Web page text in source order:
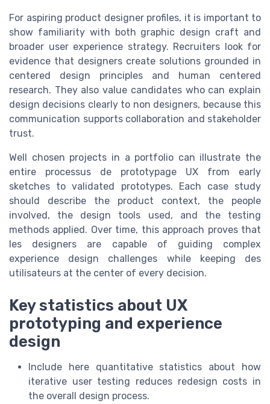
For aspiring product designer profiles, it is important to
show familiarity with both graphic design craft and
broader user experience strategy. Recruiters look for
evidence that designers create solutions grounded in
centered design principles and human centered
research. They also value candidates who can explain
design decisions clearly to non designers, because this
communication supports collaboration and stakeholder
trust.
Well chosen projects in a portfolio can illustrate the
entire processus de prototypage UX from early
sketches to validated prototypes. Each case study
should describe the product context, the people
involved, the design tools used, and the testing
methods applied. Over time, this approach proves that
les designers are capable of guiding complex
experience design challenges while keeping des
utilisateurs at the center of every decision.
Key statistics about UX
prototyping and experience
design
Include here quantitative statistics about how
iterative user testing reduces redesign costs in
the overall design process.